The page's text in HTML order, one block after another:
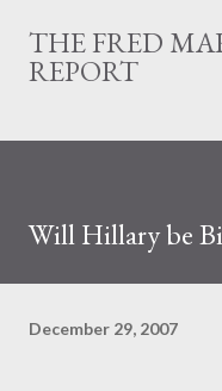
THE FRED
REPORT
Will Hillary be
December 29, 2007